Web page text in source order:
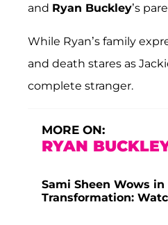
and Ryan Buckley’s
While Ryan’s family
and death stares as
complete stranger.
MORE ON:
RYAN
Sami Sheen Wows
Transformation: